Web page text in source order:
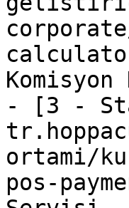
- [3 -
ortami/
pos-